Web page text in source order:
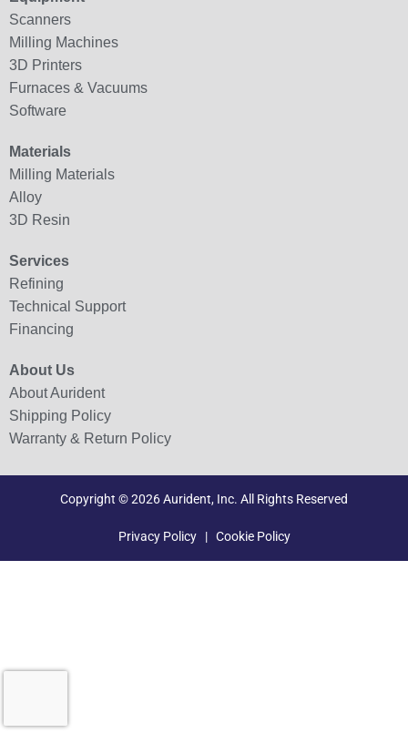
Scanners
Milling Machines
3D Printers
Furnaces & Vacuums
Software
Materials
Milling Materials
Alloy
3D Resin
Services
Refining
Technical Support
Financing
About Us
About Aurident
Shipping Policy
Warranty & Return Policy
Copyright © 2026 Aurident, Inc. All Rights Reserved
Privacy Policy| Cookie Policy